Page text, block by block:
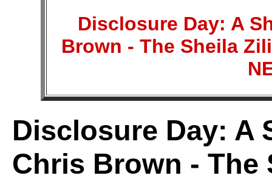
Disclosure Day: A
Brown - The Sheila
Disclosure Day: A
Chris Brown - The